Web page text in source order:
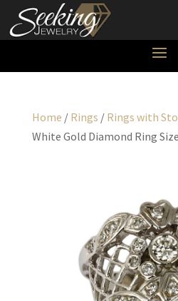
Home / Rings / Rings with
White Gold Diamond Ring